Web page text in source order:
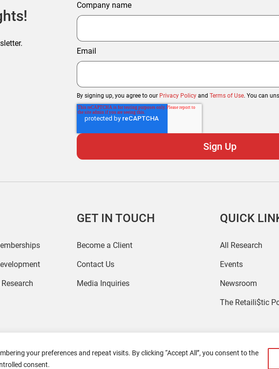
your preferences and repeat visits. By clicking “Accept All”, you consent to the
consent.
Company name
Email
By signing up, you agree to our Privacy Policy and Terms of Use. You can
GET IN TOUCH
Become a Client
Contact Us
Media Inquiries
QUICK
All Research
Events
Newsroom
The Retaili$tic
2026 Coresight Research. All rights reserved.